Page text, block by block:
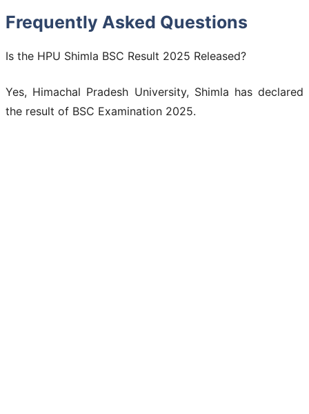
Frequently Asked Questions
Is the HPU Shimla BSC Result 2025 Released?
Yes, Himachal Pradesh University, Shimla has declared
the result of BSC Examination 2025.